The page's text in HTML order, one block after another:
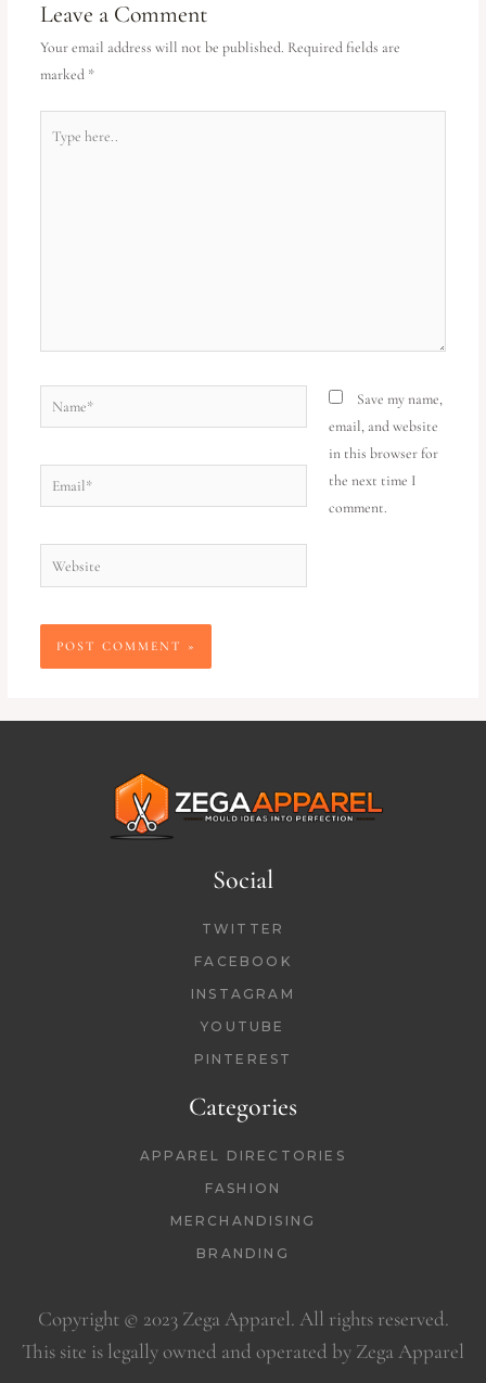
Leave a Comment
Your email address will not be published. Required fields are
marked *
Save my name,
email, and website
in this browser for
the next time I
comment.
Social
TWITTER
FACEBOOK
INSTAGRAM
YOUTUBE
PINTEREST
Categories
APPAREL DIRECTORIES
FASHION
MERCHANDISING
BRANDING
Copyright © 2023 Zega Apparel. All rights reserved.
This site is legally owned and operated by Zega Apparel